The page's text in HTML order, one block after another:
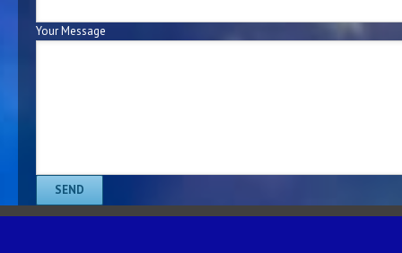
Your Message